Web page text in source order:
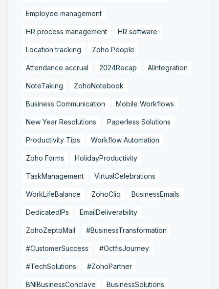
Employee management
HR process management HR software
Location tracking Zoho People
Attendance accrual 2024Recap AIIntegration
NoteTaking ZohoNotebook
Business Communication Mobile Workflows
New Year Resolutions Paperless Solutions
Productivity Tips Workflow Automation
Zoho Forms HolidayProductivity
TaskManagement VirtualCelebrations
WorkLifeBalance ZohoCliq BusinessEmails
DedicatedIPs EmailDeliverability
ZohoZeptoMail #BusinessTransformation
#CustomerSuccess #OctfisJourney
#TechSolutions #ZohoPartner
BNIBusinessConclave BusinessSolutions